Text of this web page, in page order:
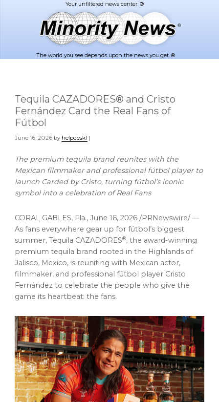
The world you see depends upon the news you get. ®
Tequila CAZADORES® and Cristo
Fernández Card the Real Fans of
Fútbol
June 16, 2026 by helpdesk1 |
The premium tequila brand reunites with the
Mexican filmmaker and professional fútbol player to
launch Carded by Cristo, turning fútbol’s iconic
symbol into a celebration of Real Fans
CORAL GABLES, Fla., June 16, 2026 /PRNewswire/ —
As fans everywhere gear up for fútbol’s biggest
summer, Tequila CAZADORES®, the award-winning
premium tequila brand rooted in the Highlands of
Jalisco, Mexico, is reuniting with Mexican actor,
filmmaker, and professional fútbol player Cristo
Fernández to celebrate the people who give the
game its heartbeat: the fans.